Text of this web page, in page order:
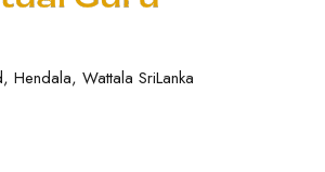
Wattala SriLanka